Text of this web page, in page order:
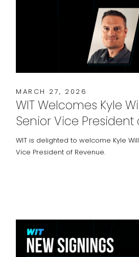
MARCH 27, 2026
WIT Welcomes Kyle
Senior Vice President
WIT is delighted to welcome Kyle
Vice President of Revenue.